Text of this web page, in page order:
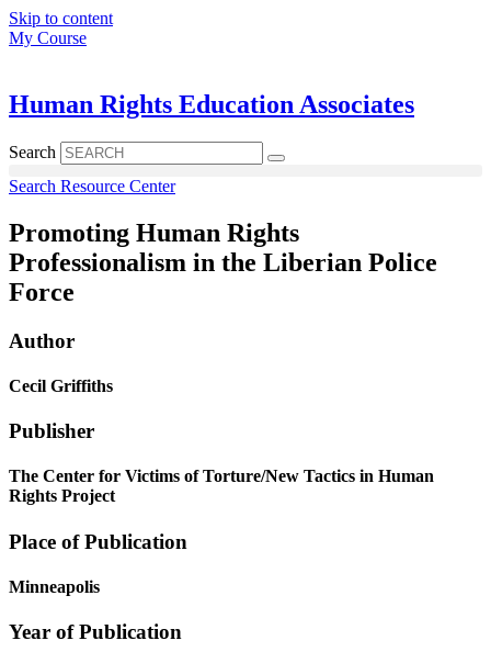
Skip to content
My Course
Human Rights Education Associates
Search
Search Resource Center
Promoting Human Rights
Professionalism in the Liberian Police
Force
Author
Cecil Griffiths
Publisher
The Center for Victims of Torture/New Tactics in Human
Rights Project
Place of Publication
Minneapolis
Year of Publication